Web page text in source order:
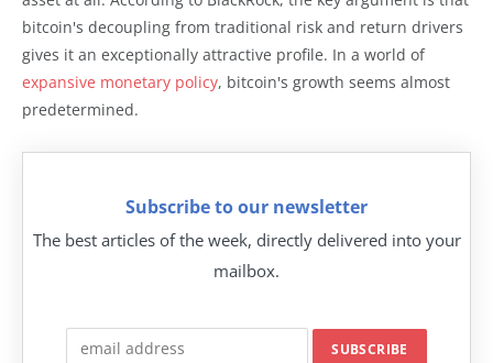
bitcoin's decoupling from traditional risk and return drivers
gives it an exceptionally attractive profile. In a world of
expansive monetary policy, bitcoin's growth seems almost
predetermined.
Subscribe to our newsletter
The best articles of the week, directly delivered into your
mailbox.